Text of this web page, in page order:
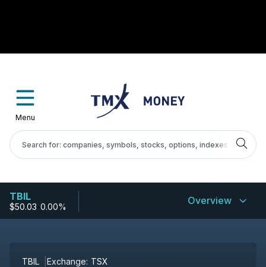
Menu
TBIL
$50.03-0.00% Overview
TBIL Exchange: TSX